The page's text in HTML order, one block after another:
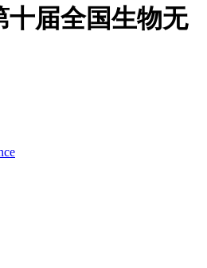
十届全国生物无